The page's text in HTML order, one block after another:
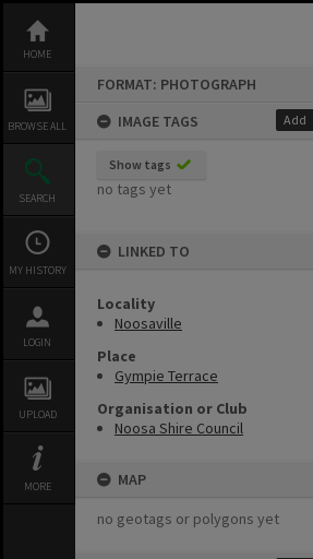
content
HOME
BROWSE ALL
SEARCH
MY HISTORY
LOGIN
UPLOAD
MORE
FORMAT: PHOTOGRAPH
IMAGE TAGS
Add
Show tags
no tags yet
LINKED TO
Locality
Noosaville
Place
Gympie Terrace
Organisation or Club
Noosa Shire Council
MAP
no geotags or polygons yet